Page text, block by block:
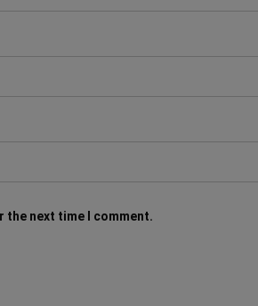
the next time I comment.